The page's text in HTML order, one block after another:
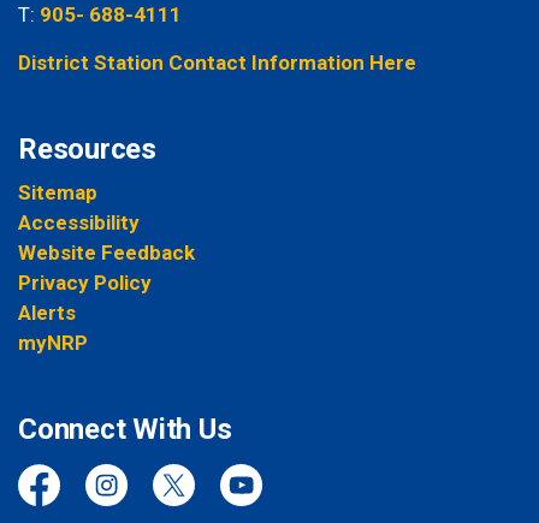
T: 905- 688-4111
District Station Contact Information Here
Resources
Sitemap
Accessibility
Website Feedback
Privacy Policy
Alerts
myNRP
Connect With Us
FacebookInstagramTwitter YouTube